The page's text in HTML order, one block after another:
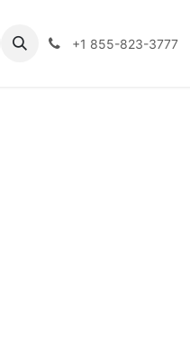
Blog +1 855-823-3777